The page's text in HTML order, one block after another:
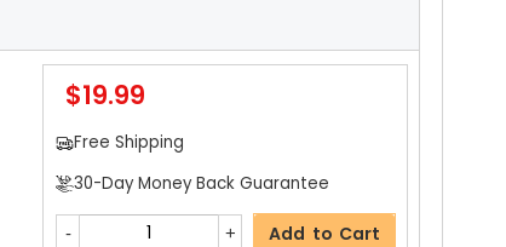
$19.99
Free Shipping
30-Day Money Back Guarantee
Add to Cart